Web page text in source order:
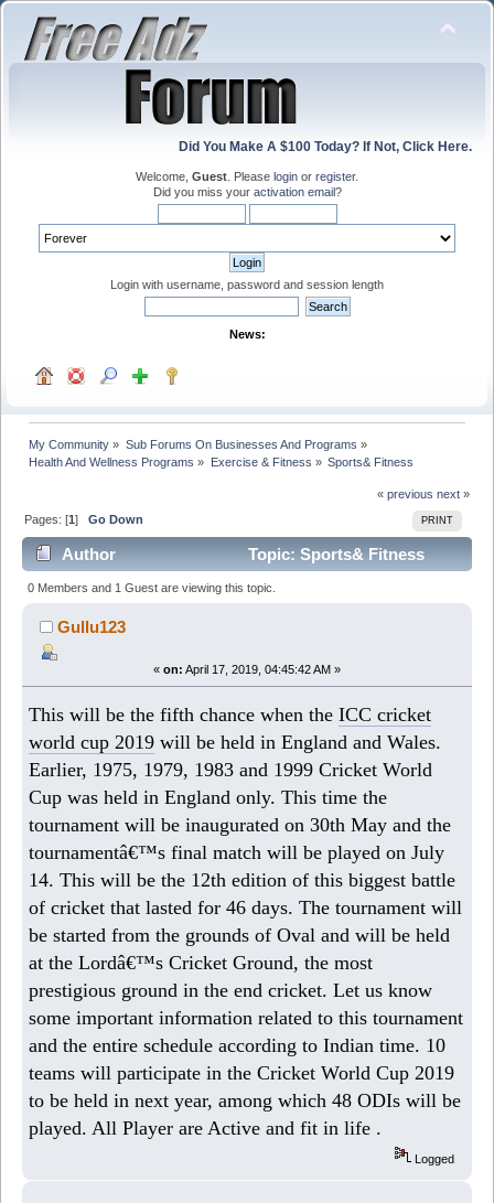
Did You Make A $100 Today? If Not, Click Here.
Welcome, Guest . Please login or register.
Did you miss your activation email?
Login with username, password and session length
News:
My Community » Sub Forums On Businesses And Programs »
Health And Wellness Programs » Exercise & Fitness » Sports& Fitness
« previous next »
PRINT
Pages: [1]Go Down
Author
Topic: Sports& Fitness
(Read 7755 times)
0 Members and 1 Guest are viewing this topic.
Gullu123
« on: April 17, 2019, 04:45:42 AM »
This will be the fifth chance when theICC cricket
world cup 2019 will be held in England and Wales.
Earlier, 1975, 1979, 1983 and 1999 Cricket World
Cup was held in England only. This time the
tournament will be inaugurated on 30th May and the
tournamentâ€™s final match will be played on July
14. This will be the 12th edition of this biggest battle
of cricket that lasted for 46 days. The tournament will
be started from the grounds of Oval and will be held
at the Lordâ€™s Cricket Ground, the most
prestigious ground in the end cricket. Let us know
some important information related to this tournament
and the entire schedule according to Indian time. 10
teams will participate in the Cricket World Cup 2019
to be held in next year, among which 48 ODIs will be
played. All Player are Active and fit in life .
Logged